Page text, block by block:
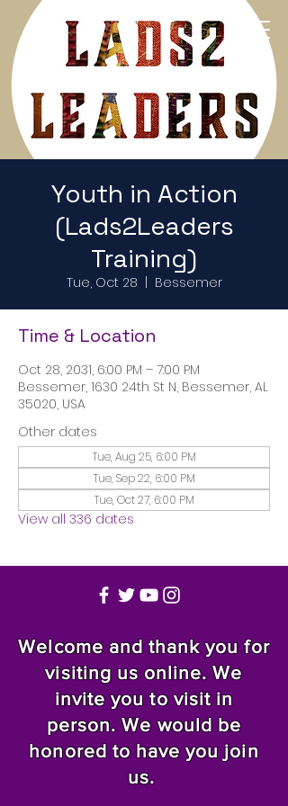
Return to Home Page
Youth in Action
(Lads2Leaders
Training)
Tue, Oct 28 Bessemer
Time & Location
Oct 28, 2031, 6:00 PM – 7:00 PM
Bessemer, 1630 24th St N, Bessemer, AL
35020, USA
Other dates
Tue, Aug 25, 6:00 PM
Tue, Sep 22, 6:00 PM
Tue, Oct 27, 6:00 PM
View all 336 dates
Welcome and thank you for
visiting us online. We
invite you to visit in
person. We would be
honored to have you join
us.